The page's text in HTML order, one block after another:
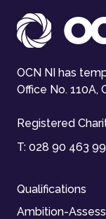
OCN NI has
Office No. 110A,
Registered
T: 028 90 463
Qualifications
Ambition-